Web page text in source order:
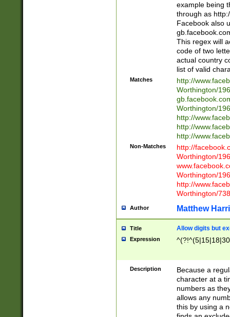
example being
through as
Facebook also
This regex will
code of two
actual country
list of valid
Matches
http://
Worthington/
Worthington/
http://
http://
http://
Non-Matches
http://
Worthington/
Worthington/
http://
Worthington/
Author Matthew
Title Allow digits but
Expression
Description
Because a
character at a
numbers as
allows any
this by using a